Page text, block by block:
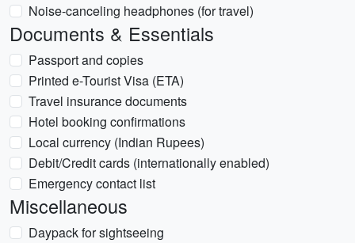
Noise-canceling headphones (for travel)
Documents & Essentials
Passport and copies
Printed e-Tourist Visa (ETA)
Travel insurance documents
Hotel booking confirmations
Local currency (Indian Rupees)
Debit/Credit cards (internationally enabled)
Emergency contact list
Miscellaneous
Daypack for sightseeing